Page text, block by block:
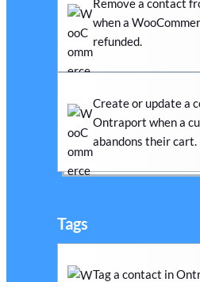
Remove a contact
when a
refunded.
Create or update a
Ontraport when a
abandons their cart.
Tags
Tag a contact in